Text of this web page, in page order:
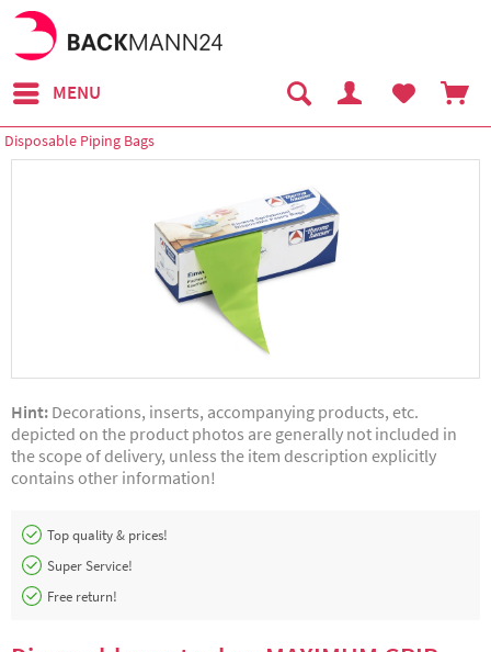
MENU
Disposable Piping Bags
Hint: Decorations, inserts, accompanying products, etc.
depicted on the product photos are generally not included in
the scope of delivery, unless the item description explicitly
contains other information!
Top quality & prices!
Super Service!
Free return!